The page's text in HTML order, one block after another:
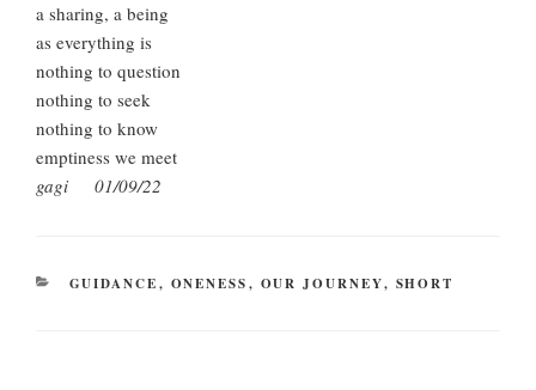
a sharing, a being
as everything is
nothing to question
nothing to seek
nothing to know
emptiness we meet
gagi 01/09/22
CATEGORIES
GUIDANCE, ONENESS, OUR JOURNEY, SHORT